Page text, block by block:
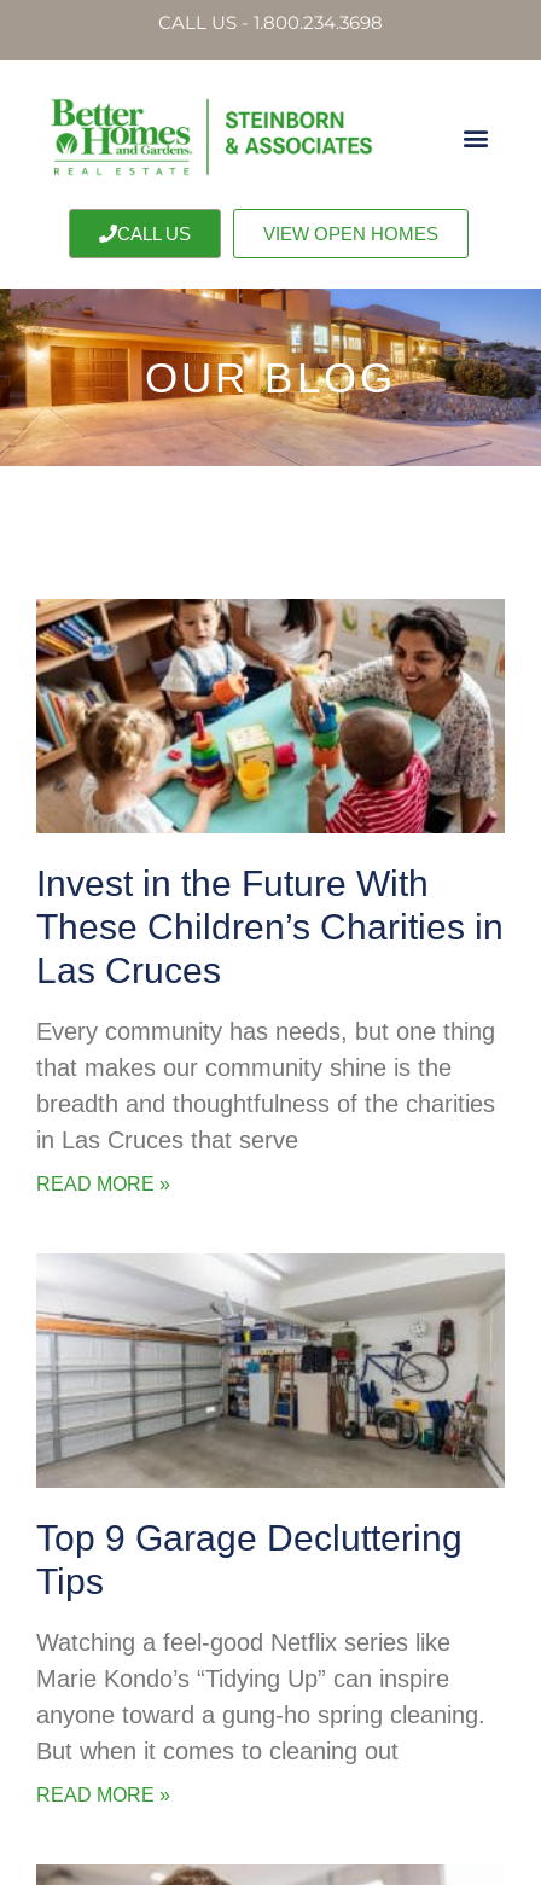
CALL US - 1.800.234.3698
CALL US VIEW OPEN HOMES
OUR BLOG
Invest in the Future With
These Children’s Charities in
Las Cruces
Every community has needs, but one thing
that makes our community shine is the
breadth and thoughtfulness of the charities
in Las Cruces that serve
READ MORE »
Top 9 Garage Decluttering
Tips
Watching a feel-good Netflix series like
Marie Kondo’s “Tidying Up” can inspire
anyone toward a gung-ho spring cleaning.
But when it comes to cleaning out
READ MORE »